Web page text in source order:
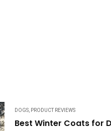
DOGS PRODUCT REVIEWS
Best Winter Coats for